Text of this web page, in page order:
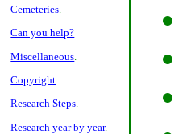
Cemeteries
Can you help?
Miscellaneous
Copyright
Research Steps.
Research year by year.